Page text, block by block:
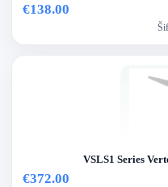
€138.00
VSLS1 Series
€372.00